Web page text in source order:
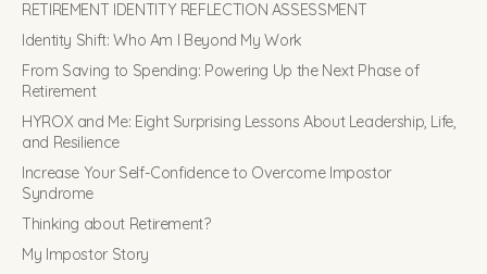
RETIREMENT IDENTITY REFLECTION ASSESSMENT
Identity Shift: Who Am I Beyond My Work
From Saving to Spending: Powering Up the Next Phase of
Retirement
HYROX and Me: Eight Surprising Lessons About Leadership, Life,
and Resilience
Increase Your Self-Confidence to Overcome Impostor
Syndrome
Thinking about Retirement?
My Impostor Story